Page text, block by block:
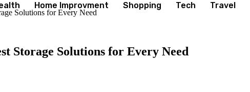
Home Improvment Shopping Tech Travel
Solutions for Every Need
Storage Solutions for Every Need